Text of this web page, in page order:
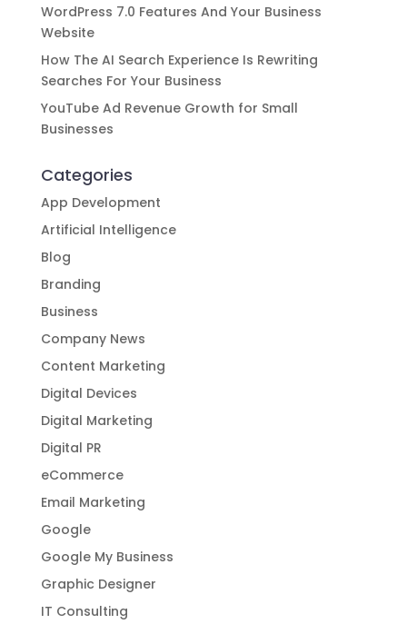
WordPress 7.0 Features And Your Business
Website
How The AI Search Experience Is Rewriting
Searches For Your Business
YouTube Ad Revenue Growth for Small
Businesses
Categories
App Development
Artificial Intelligence
Blog
Branding
Business
Company News
Content Marketing
Digital Devices
Digital Marketing
Digital PR
eCommerce
Email Marketing
Google
Google My Business
Graphic Designer
IT Consulting